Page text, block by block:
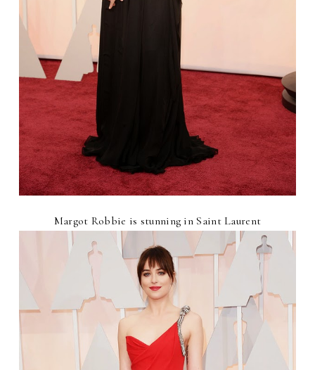
Margot Robbie is stunning in Saint Laurent